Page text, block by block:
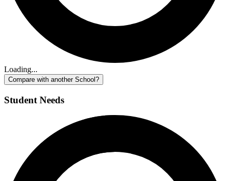
Loading...
Compare with another School?
Student Needs